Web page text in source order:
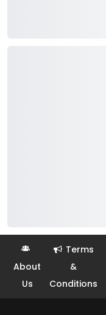
About
Us
Terms
&
Conditions